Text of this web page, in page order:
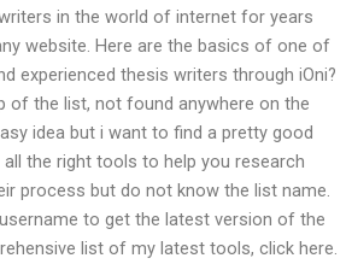
in the world of internet for years
website. Here are the basics of one of
experienced thesis writers through iOni?
of the list, not found anywhere on the
idea but i want to find a pretty good
the right tools to help you research
process but do not know the list name.
to get the latest version of the
list of my latest tools, click here.